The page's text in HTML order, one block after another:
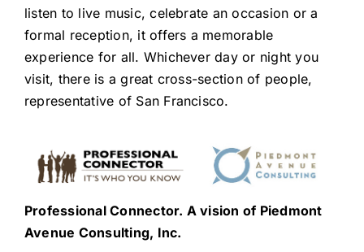
listen to live music, celebrate an occasion or a
formal reception, it offers a memorable
experience for all. Whichever day or night you
visit, there is a great cross-section of people,
representative of San Francisco.
Professional Connector. A vision of Piedmont
Avenue Consulting, Inc.